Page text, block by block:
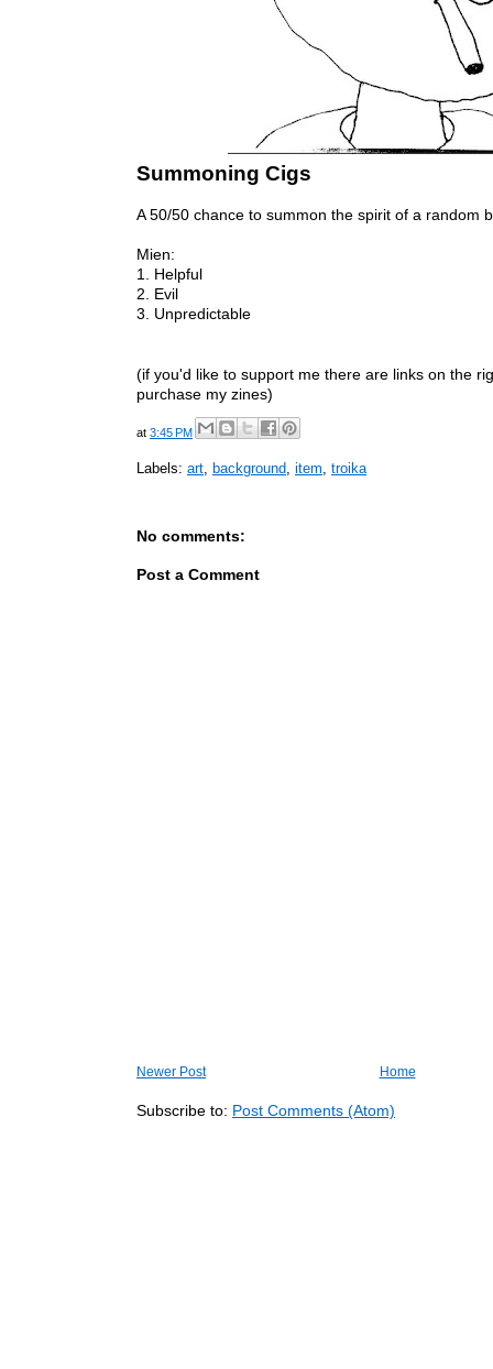
Summoning Cigs
A 50/50 chance to summon the spirit of a random
Mien:
1. Helpful
2. Evil
3. Unpredictable
(if you'd like to support me there are links on the
purchase my zines)
at 3:45 PM
Labels: art, background, item, troika
No comments:
Post a Comment
Newer Post Home
Subscribe to: Post Comments (Atom)